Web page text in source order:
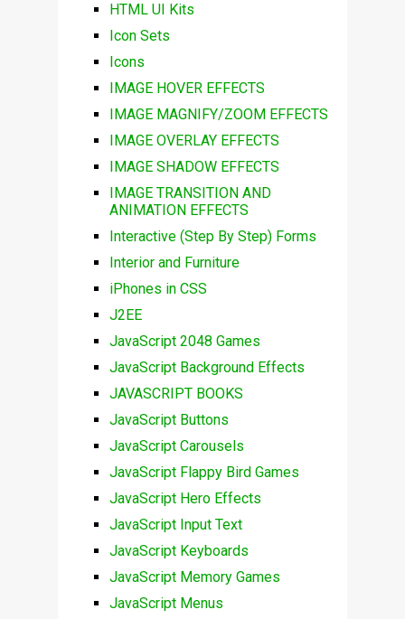
HTML UI Kits
Icon Sets
Icons
IMAGE HOVER EFFECTS
IMAGE MAGNIFY/ZOOM EFFECTS
IMAGE OVERLAY EFFECTS
IMAGE SHADOW EFFECTS
IMAGE TRANSITION AND
ANIMATION EFFECTS
Interactive (Step By Step) Forms
Interior and Furniture
iPhones in CSS
J2EE
JavaScript 2048 Games
JavaScript Background Effects
JAVASCRIPT BOOKS
JavaScript Buttons
JavaScript Carousels
JavaScript Flappy Bird Games
JavaScript Hero Effects
JavaScript Input Text
JavaScript Keyboards
JavaScript Memory Games
JavaScript Menus